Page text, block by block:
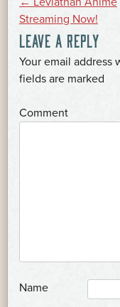
POST
Streaming Now!
LEAVE A REPLY
Your email address
fields are marked
Comment
Name